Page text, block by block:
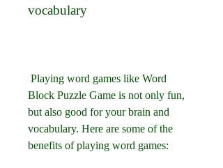
vocabulary
Block Puzzle Game is not only fun,
but also good for your brain and
vocabulary. Here are some of the
benefits of playing word games: